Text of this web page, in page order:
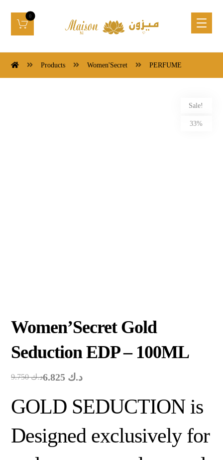
Products Women'Secret PERFUME
Sale!
33%
Women’Secret Gold
Seduction EDP – 100ML
د.ك9.750 د.ك
GOLD SEDUCTION is
Designed exclusively for